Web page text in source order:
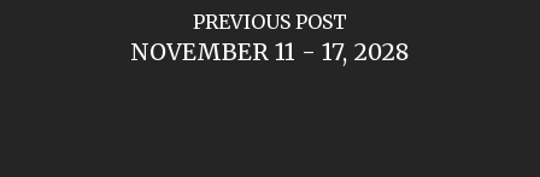
PREVIOUS POST
NOVEMBER 11 - 17, 2028